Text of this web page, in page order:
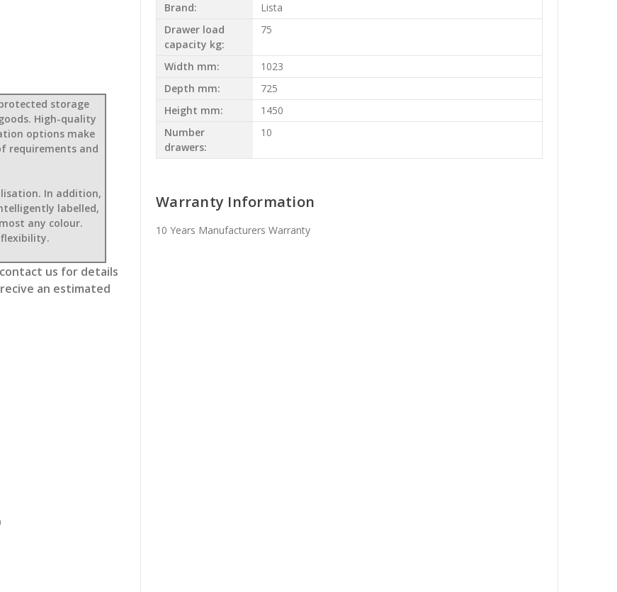
storage
High-quality
options make
requirements and
In addition,
labelled,
any colour.
us for details
an estimated
Brand:
Lista
Drawer load
capacity kg:
75
Width mm:
1023
Depth mm:
725
Height mm:
1450
Number
drawers:
10
Warranty Information
10 Years Manufacturers Warranty